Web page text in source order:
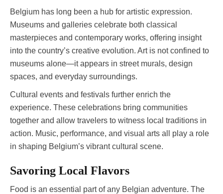
Belgium has long been a hub for artistic expression.
Museums and galleries celebrate both classical
masterpieces and contemporary works, offering insight
into the country’s creative evolution. Art is not confined to
museums alone—it appears in street murals, design
spaces, and everyday surroundings.
Cultural events and festivals further enrich the
experience. These celebrations bring communities
together and allow travelers to witness local traditions in
action. Music, performance, and visual arts all play a role
in shaping Belgium’s vibrant cultural scene.
Savoring Local Flavors
Food is an essential part of any Belgian adventure. The